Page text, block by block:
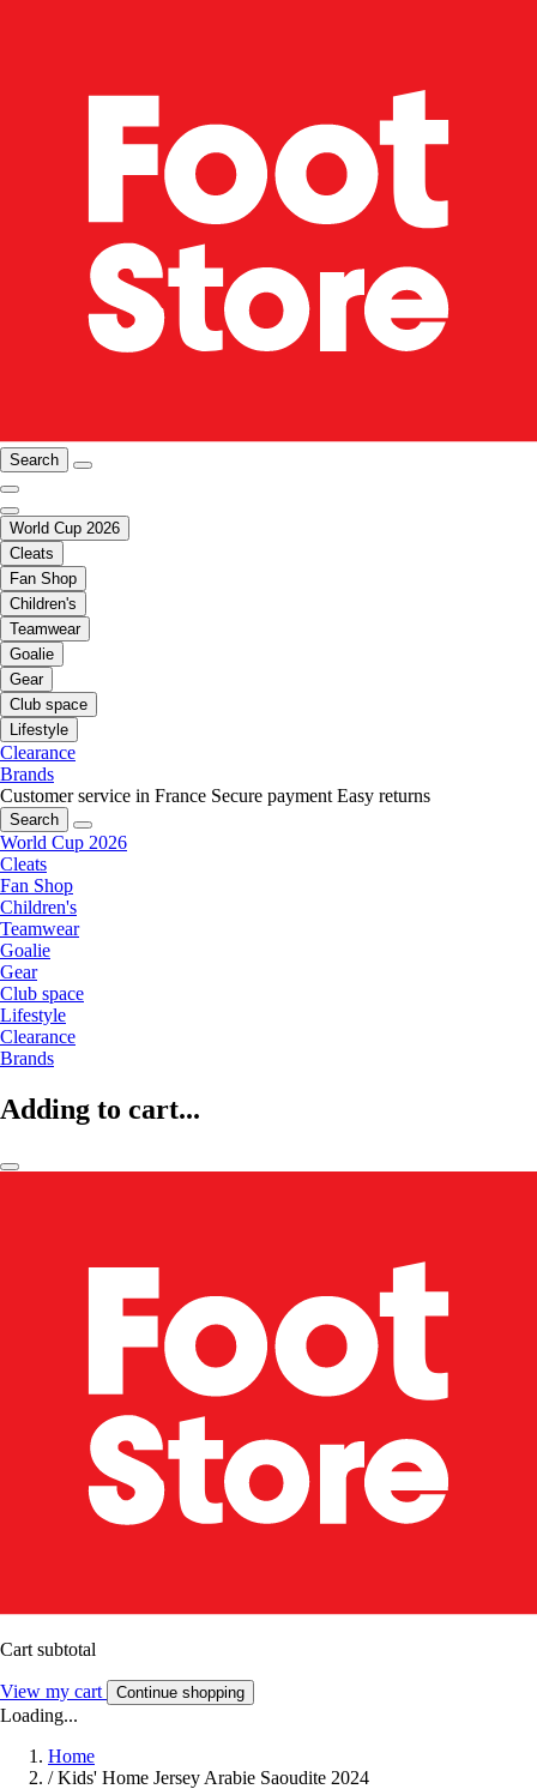
Search
World Cup 2026
Cleats
Fan Shop
Children's
Teamwear
Goalie
Gear
Club space
Lifestyle
Clearance
Brands
Customer service in France Secure payment Easy returns
Search
World Cup 2026
Cleats
Fan Shop
Children's
Teamwear
Goalie
Gear
Club space
Lifestyle
Clearance
Brands
Adding to cart...
Cart subtotal
View my cart Continue shopping
Loading...
Home
/ Kids' Home Jersey Arabie Saoudite 2024